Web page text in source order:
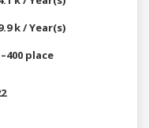
k / Year(s)
place